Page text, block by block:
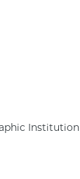
Institution